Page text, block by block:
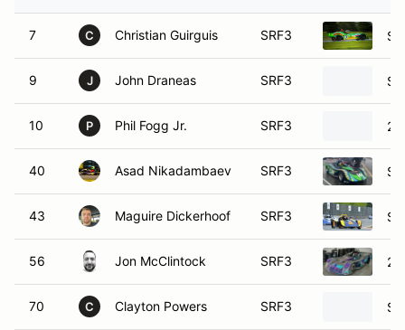
7 C Christian Guirguis SRF3
9 J John Draneas SRF3
10 P Phil Fogg Jr. SRF3
40 Asad Nikadambaev SRF3
43 Maguire Dickerhoof SRF3
56 Jon McClintock SRF3
70 C Clayton Powers SRF3